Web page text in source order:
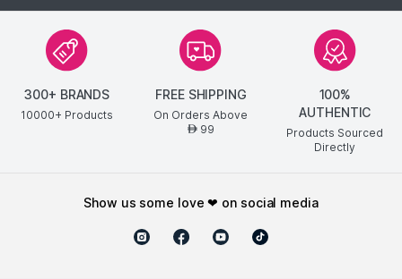
300+ BRANDS
10000+ Products
FREE SHIPPING
On Orders Above
AED99
100%
AUTHENTIC
Products Sourced
Directly
show us some love ❤ on social media